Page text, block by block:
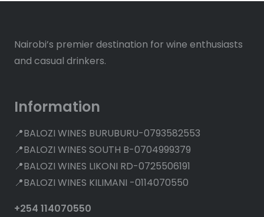
Nairobi’s premier destination for wine enthusiasts
and casual drinkers.
Information
📍BALOZI WINES BURUBURU-0793582553
📍BALOZI WINES SOUTH B-0704999379
📍BALOZI WINES LIKONI RD-0725506191
📍BALOZI WINES KILIMANI -0114070550
+254 114070550